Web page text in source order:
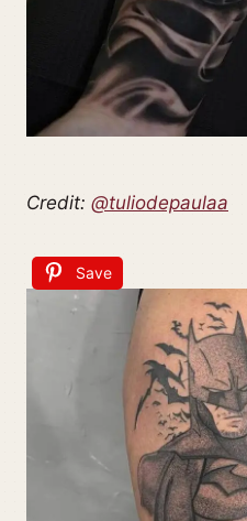
Credit: @tuliodepaulaa
Save